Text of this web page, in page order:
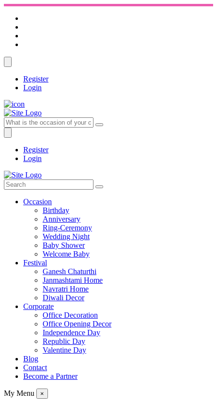
Register
Login
Register
Login
Occasion
Birthday
Anniversary
Ring-Ceremony
Wedding Night
Baby Shower
Welcome Baby
Festival
Ganesh Chaturthi
Janmashtami Home
Navratri Home
Diwali Decor
Corporate
Office Decoration
Office Opening Decor
Independence Day
Republic Day
Valentine Day
Blog
Contact
Become a Partner
My Menu ×